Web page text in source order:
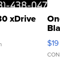
xDrive
$19